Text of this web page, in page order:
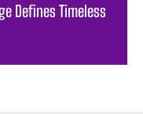
Defines Timeless